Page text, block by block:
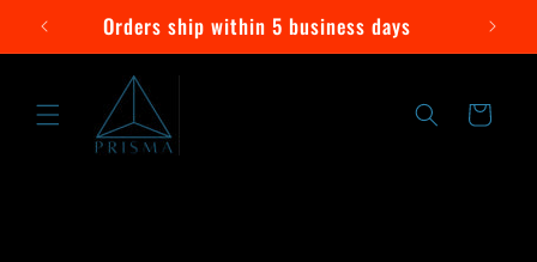
Skip to
contentOrders ship within 5 business days
Cart